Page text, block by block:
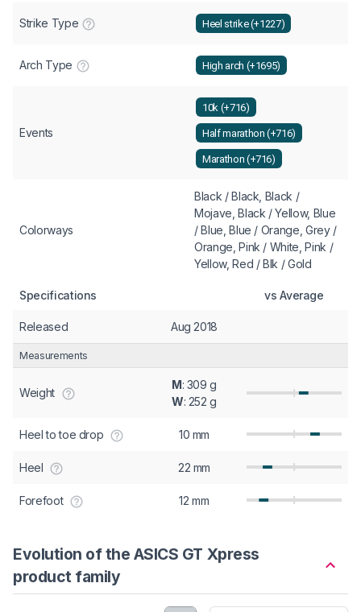
Strike Type Heel strike (+1227)
Arch Type High arch (+1695)
Events
10k (+716)
Half marathon (+716)
Marathon (+716)
Colorways
Black / Black, Black /
Mojave, Black / Yellow, Blue
/ Blue, Blue / Orange, Grey /
Orange, Pink / White, Pink /
Yellow, Red / Blk / Gold
Specifications vs Average
Released Aug 2018
Measurements
Weight
M: 309 g
W: 252 g
Heel to toe drop 10 mm
Heel 22 mm
Forefoot 12 mm
Evolution of the ASICS GT Xpress
product family